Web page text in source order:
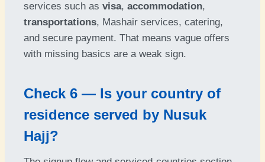
services such as visa, accommodation,
transportations, Mashair services, catering,
and secure payment. That means vague offers
with missing basics are a weak sign.
Check 6 — Is your country of
residence served by Nusuk
Hajj?